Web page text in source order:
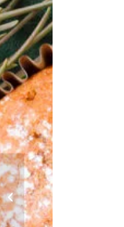
Baked Alaska